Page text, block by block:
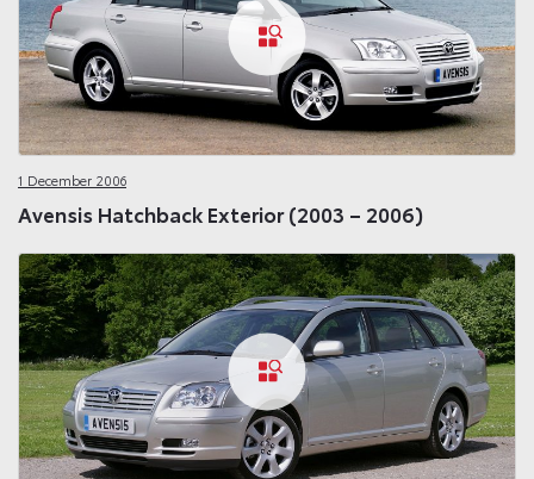
1 December 2006
Avensis Hatchback Exterior (2003 – 2006)